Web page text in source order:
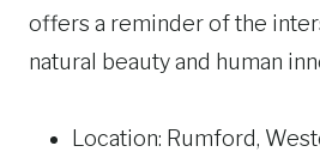
offers a reminder of the
natural beauty and human
Location: Rumford,